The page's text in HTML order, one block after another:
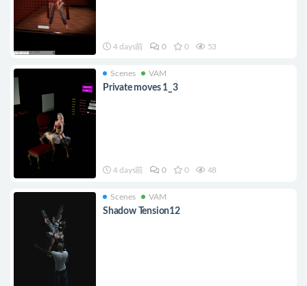
4 days前 0 0 53
Scenes VAM
Private moves 1_3
4 days前 0 0 48
Scenes VAM
Shadow Tension12